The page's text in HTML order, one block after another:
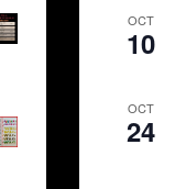
OCT
10
OCT
24